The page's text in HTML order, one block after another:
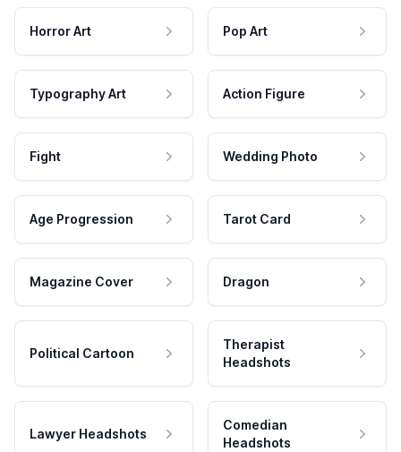
Horror Art Pop Art
Typography Art Action Figure
Fight Wedding Photo
Age Progression Tarot Card
Magazine Cover Dragon
Political Cartoon
Therapist
Headshots
Lawyer Headshots
Comedian
Headshots